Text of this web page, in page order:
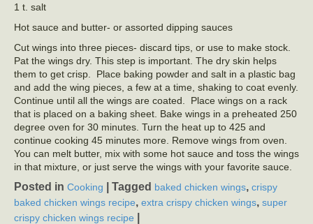
1 t. salt
Hot sauce and butter- or assorted dipping sauces
Cut wings into three pieces- discard tips, or use to make stock.
Pat the wings dry. This step is important. The dry skin helps
them to get crisp. Place baking powder and salt in a plastic bag
and add the wing pieces, a few at a time, shaking to coat evenly.
Continue until all the wings are coated. Place wings on a rack
that is placed on a baking sheet. Bake wings in a preheated 250
degree oven for 30 minutes. Turn the heat up to 425 and
continue cooking 45 minutes more. Remove wings from oven.
You can melt butter, mix with some hot sauce and toss the wings
in that mixture, or just serve the wings with your favorite sauce.
Posted in Cooking Tagged baked chicken wings, crispy
baked chicken wings recipe, extra crispy chicken wings, super
crispy chicken wings recipe